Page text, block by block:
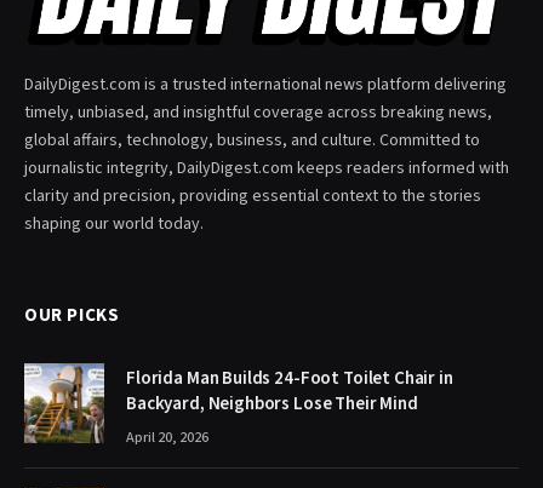
DailyDigest.com is a trusted international news platform delivering
timely, unbiased, and insightful coverage across breaking news,
global affairs, technology, business, and culture. Committed to
journalistic integrity, DailyDigest.com keeps readers informed with
clarity and precision, providing essential context to the stories
shaping our world today.
OUR PICKS
Florida Man Builds 24-Foot Toilet Chair in
Backyard, Neighbors Lose Their Mind
April 20, 2026